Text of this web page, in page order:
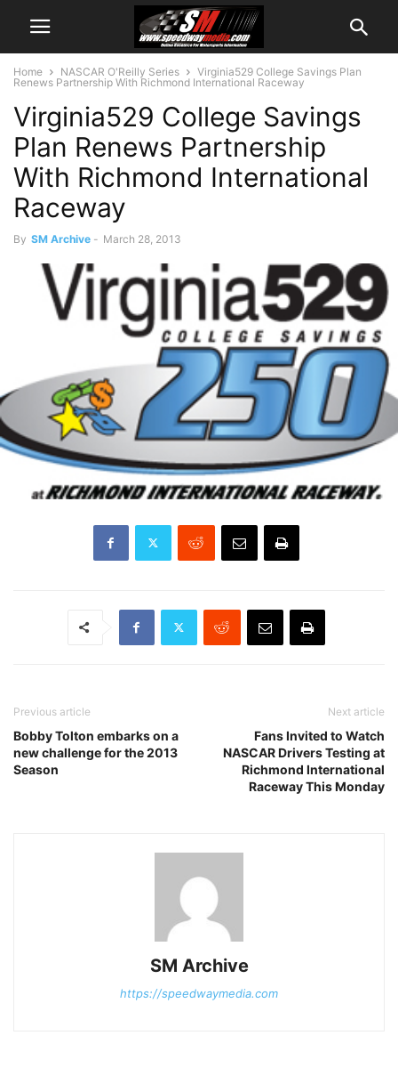
Home NASCAR O'Reilly Series
Virginia529 College Savings Plan
Renews Partnership With Richmond International Raceway
Virginia529 College Savings
Plan Renews Partnership
With Richmond International
Raceway
By SM Archive - March 28, 2013
Previous article
Bobby Tolton embarks on a
new challenge for the 2013
Season
Next article
Fans Invited to Watch
NASCAR Drivers Testing at
Richmond International
Raceway This Monday
SM Archive
https://speedwaymedia.com